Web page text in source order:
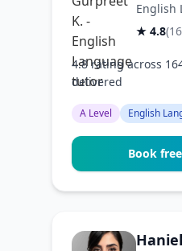
English
★ 4.8
4.8 rating across
delivered
A Level English
Book